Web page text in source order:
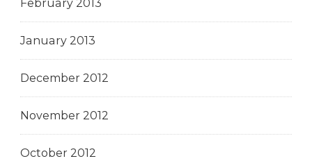
February 2013
January 2013
December 2012
November 2012
October 2012